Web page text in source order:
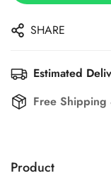
SHARE
Estimated
Free Shipping
Product